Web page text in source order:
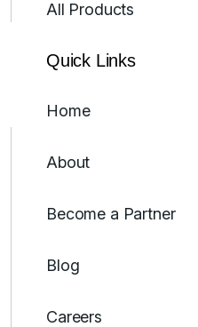
All Products
Quick Links
Home
About
Become a Partner
Blog
Careers